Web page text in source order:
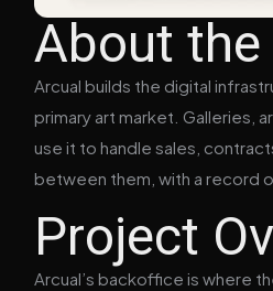
About
Arcual builds the digital
primary art market. Galleries,
use it to handle sales,
between them, with a record
Project
Arcual’s backoffice is where